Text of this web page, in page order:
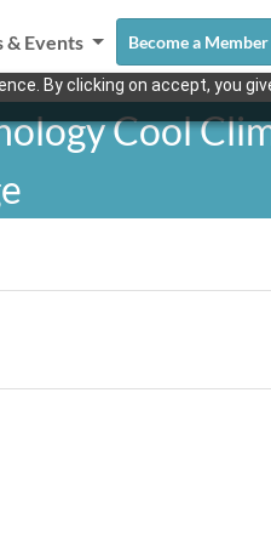
By clicking on accept, you
& Events Become a Member
Cool